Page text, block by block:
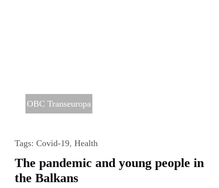
OBC Transeuropa
Tags: Covid-19, Health
The pandemic and young people in
the Balkans